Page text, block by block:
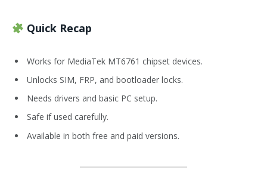
Quick Recap
Works for MediaTek MT6761 chipset devices.
Unlocks SIM, FRP, and bootloader locks.
Needs drivers and basic PC setup.
Safe if used carefully.
Available in both free and paid versions.